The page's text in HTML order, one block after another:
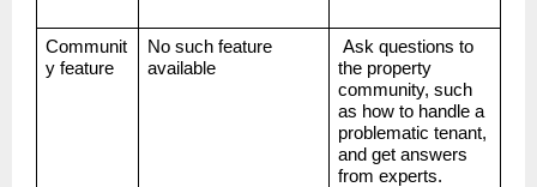
Communit
y feature
No such feature
available
Ask questions to
the property
community, such
as how to handle a
problematic tenant,
and get answers
from experts.